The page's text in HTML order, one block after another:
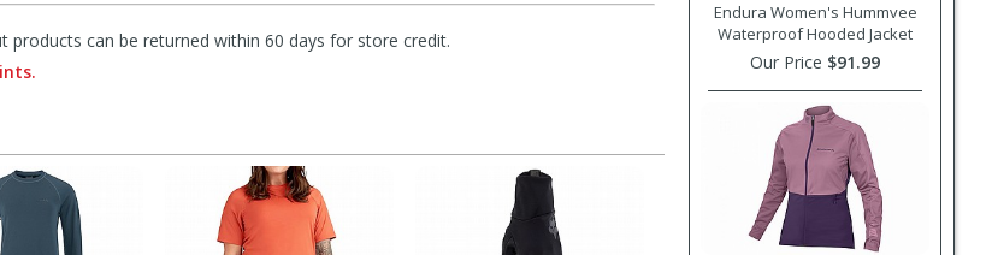
products can be returned within 60 days for store credit.
Endura Women's Hummvee
Waterproof Hooded Jacket
Our Price $91.99